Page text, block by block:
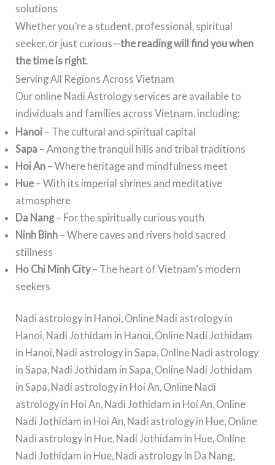
solutions
Whether you’re a student, professional, spiritual
seeker, or just curious—the reading will find you when
the time is right.
Serving All Regions Across Vietnam
Our online Nadi Astrology services are available to
individuals and families across Vietnam, including:
Hanoi – The cultural and spiritual capital
Sapa – Among the tranquil hills and tribal traditions
Hoi An – Where heritage and mindfulness meet
Hue – With its imperial shrines and meditative
atmosphere
Da Nang– For the spiritually curious youth
Ninh Binh – Where caves and rivers hold sacred
stillness
Ho Chi Minh City– The heart of Vietnam’s modern
seekers
Nadi astrology in Hanoi, Online Nadi astrology in
Hanoi, Nadi Jothidam in Hanoi, Online Nadi Jothidam
in Hanoi, Nadi astrology in Sapa, Online Nadi astrology
in Sapa, Nadi Jothidam in Sapa, Online Nadi Jothidam
in Sapa, Nadi astrology in Hoi An, Online Nadi
astrology in Hoi An, Nadi Jothidam in Hoi An, Online
Nadi Jothidam in Hoi An, Nadi astrology in Hue, Online
Nadi astrology in Hue, Nadi Jothidam in Hue, Online
Nadi Jothidam in Hue, Nadi astrology in Da Nang,